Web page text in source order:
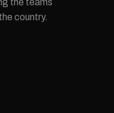
country.